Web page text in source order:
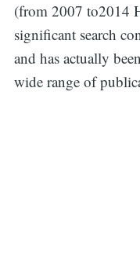
(from 2007 to2014
significant search
and has actually
wide range of